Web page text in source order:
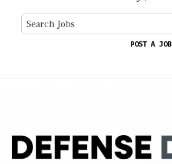
POST A JOB